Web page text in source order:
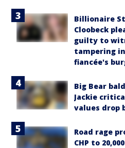
Billionaire
Cloobeck
guilty to
tampering
fiancée's
Big Bear
Jackie
values drop
Road rage
CHP to